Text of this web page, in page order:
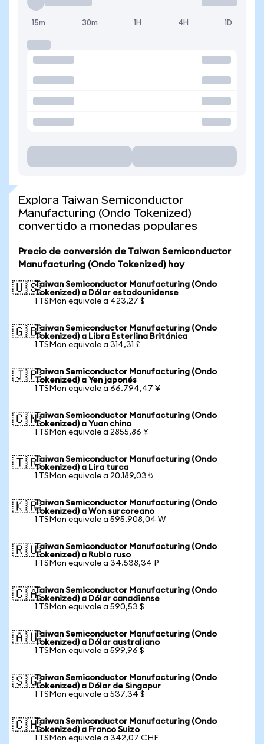
15m 30m 1H 4H 1D
Explora Taiwan Semiconductor
Manufacturing (Ondo Tokenized)
convertido a monedas populares
Precio de conversión de Taiwan Semiconductor
Manufacturing (Ondo Tokenized) hoy
🇺🇸Taiwan Semiconductor Manufacturing (Ondo
Tokenized) a Dólar estadounidense
1 TSMon equivale a 423,27 $
🇬🇧Taiwan Semiconductor Manufacturing (Ondo
Tokenized) a Libra Esterlina Británica
1 TSMon equivale a 314,31 £
🇯🇵Taiwan Semiconductor Manufacturing (Ondo
Tokenized) a Yen japonés
1 TSMon equivale a 66.794,47 ¥
🇨🇳Taiwan Semiconductor Manufacturing (Ondo
Tokenized) a Yuan chino
1 TSMon equivale a 2855,86 ¥
🇹🇷Taiwan Semiconductor Manufacturing (Ondo
Tokenized) a Lira turca
1 TSMon equivale a 20.189,03 ₺
🇰🇷Taiwan Semiconductor Manufacturing (Ondo
Tokenized) a Won surcoreano
1 TSMon equivale a 595.908,04 ₩
🇷🇺Taiwan Semiconductor Manufacturing (Ondo
Tokenized) a Rublo ruso
1 TSMon equivale a 34.538,34 ₽
🇨🇦Taiwan Semiconductor Manufacturing (Ondo
Tokenized) a Dólar canadiense
1 TSMon equivale a 590,53 $
🇦🇺Taiwan Semiconductor Manufacturing (Ondo
Tokenized) a Dólar australiano
1 TSMon equivale a 599,96 $
🇸🇬Taiwan Semiconductor Manufacturing (Ondo
Tokenized) a Dólar de Singapur
1 TSMon equivale a 537,34 $
🇨🇭Taiwan Semiconductor Manufacturing (Ondo
Tokenized) a Franco Suizo
1 TSMon equivale a 342,07 CHF